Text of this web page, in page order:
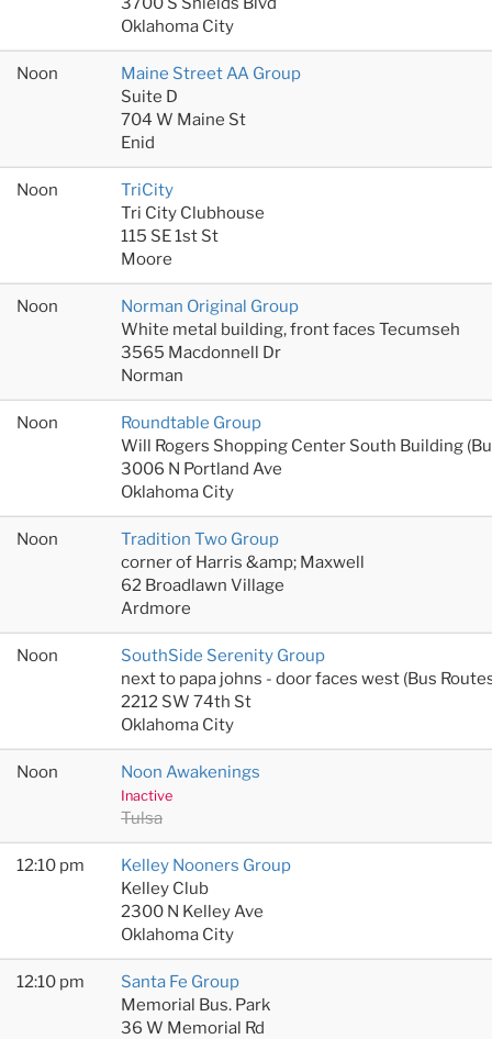
Oklahoma City
Noon
Maine Street AA Group
Suite D
704 W Maine St
Enid
Noon
TriCity
Tri City Clubhouse
115 SE 1st St
Moore
Noon
Norman Original Group
White metal building, front faces Tecumseh
3565 Macdonnell Dr
Norman
Noon
Roundtable Group
Will Rogers Shopping Center South Building
3006 N Portland Ave
Oklahoma City
Noon
Tradition Two Group
corner of Harris &amp; Maxwell
62 Broadlawn Village
Ardmore
Noon
SouthSide Serenity Group
next to papa johns - door faces west (Bus
2212 SW 74th St
Oklahoma City
Noon Noon Awakenings
Inactive
Tulsa
12:10 pm
Kelley Nooners Group
Kelley Club
2300 N Kelley Ave
Oklahoma City
12:10 pm
Santa Fe Group
Memorial Bus. Park
36 W Memorial Rd